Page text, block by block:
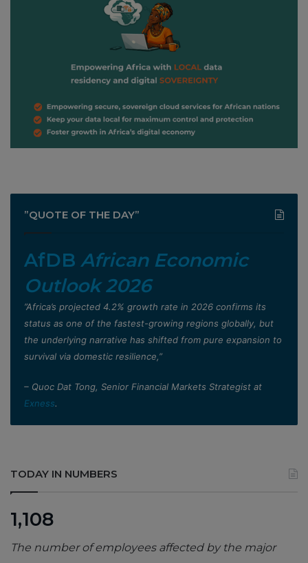
”QUOTE OF THE DAY”
AfDB African Economic
Outlook 2026
”Africa’s projected 4.2% growth rate in 2026 confirms its
status as one of the fastest-growing regions globally, but
the underlying narrative has shifted from pure expansion to
survival via domestic resilience,”
– Quoc Dat Tong, Senior Financial Markets Strategist at
Exness.
TODAY IN NUMBERS
1,108
The number of employees affected by the major